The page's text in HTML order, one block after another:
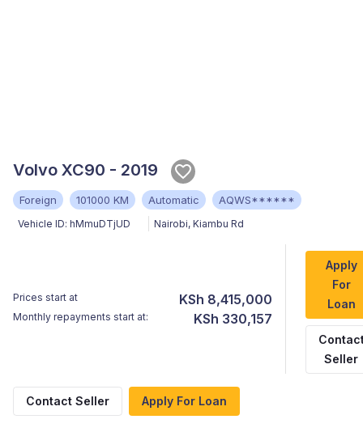
Volvo XC90 - 2019
Foreign 101000 KM Automatic AQWS******
Vehicle ID: hMmuDTjUD Nairobi, Kiambu Rd
Prices start at KSh 8,415,000
Monthly repayments start at: KSh 330,157
Apply
For
Loan
Seller
Contact Seller Apply For Loan